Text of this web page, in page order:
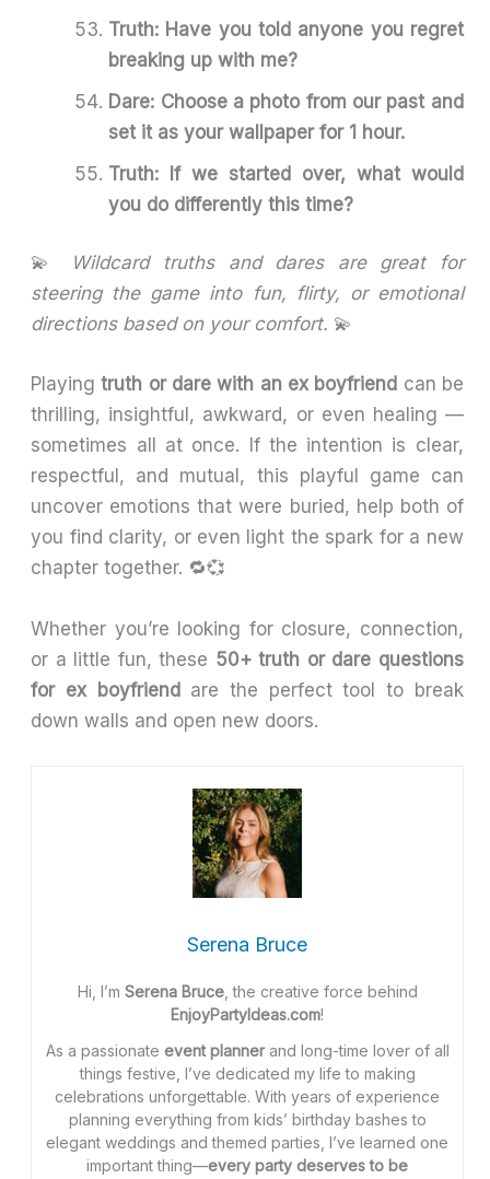
Truth: Have you told anyone you regret
breaking up with me?
Dare: Choose a photo from our past and
set it as your wallpaper for 1 hour.
Truth: If we started over, what would
you do differently this time?
💫
Wildcard truths and dares are great for
steering the game into fun, flirty, or emotional
directions based on your comfort. 💫
Playingtruth or dare with an ex boyfriend can be
thrilling, insightful, awkward, or even healing —
sometimes all at once. If the intention is clear,
respectful, and mutual, this playful game can
uncover emotions that were buried, help both of
you find clarity, or even light the spark for a new
chapter together. 🔁💞
Whether you’re looking for closure, connection,
or a little fun, these 50+ truth or dare questions
for ex boyfriendare the perfect tool to break
down walls and open new doors.
Serena Bruce
Hi, I’m Serena Bruce, the creative force behind
EnjoyPartyIdeas.com!
As a passionate event plannerand long-time lover of all
things festive, I’ve dedicated my life to making
celebrations unforgettable. With years of experience
planning everything from kids’ birthday bashes to
elegant weddings and themed parties, I’ve learned one
important thing—every party deserves to be